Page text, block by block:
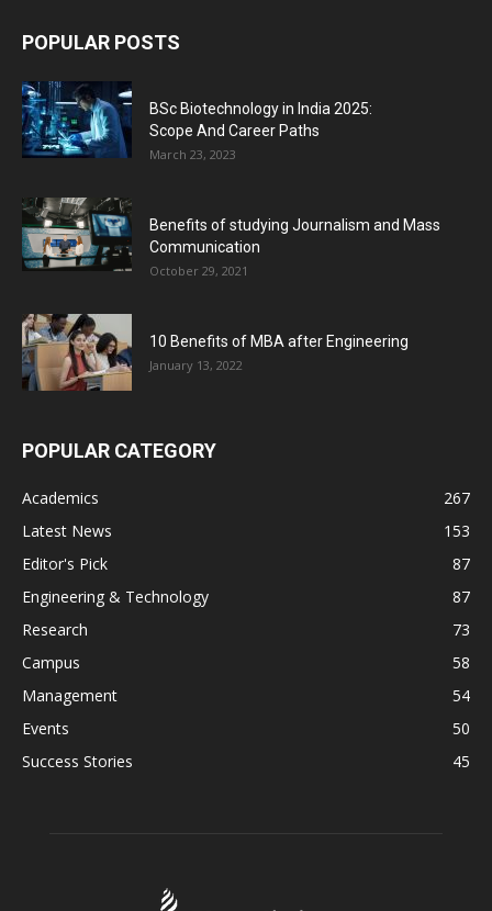
POPULAR POSTS
BSc Biotechnology in India 2025:
Scope And Career Paths
March 23, 2023
Benefits of studying Journalism and Mass
Communication
October 29, 2021
10 Benefits of MBA after Engineering
January 13, 2022
POPULAR CATEGORY
Academics
267
Latest News
153
Editor's Pick
87
Engineering & Technology
87
Research
73
Campus
58
Management
54
Events
50
Success Stories
45